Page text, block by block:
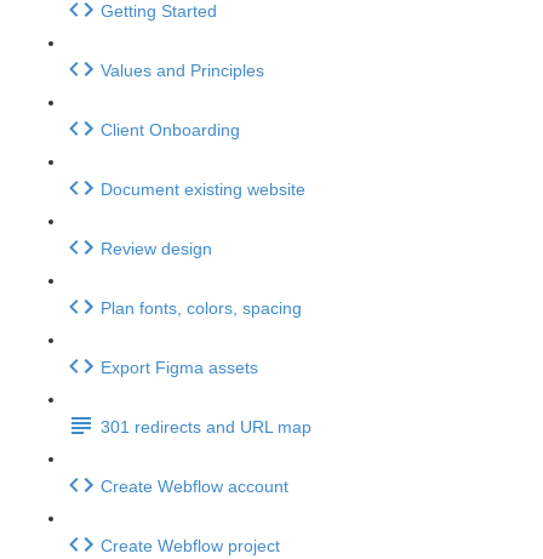
Getting Started
Values and Principles
Client Onboarding
Document existing website
Review design
Plan fonts, colors, spacing
Export Figma assets
301 redirects and URL map
Create Webflow account
Create Webflow project